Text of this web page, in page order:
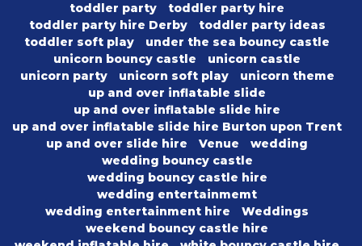
toddler party
toddler party hire
toddler party hire Derby
toddler party ideas
toddler soft play
under the sea bouncy castle
unicorn bouncy castle
unicorn castle
unicorn party
unicorn soft play
unicorn theme
up and over inflatable slide
up and over inflatable slide hire
up and over inflatable slide hire Burton upon Trent
up and over slide hire
Venue
wedding
wedding bouncy castle
wedding bouncy castle hire
wedding entertainmemt
wedding entertainment hire
Weddings
weekend bouncy castle hire